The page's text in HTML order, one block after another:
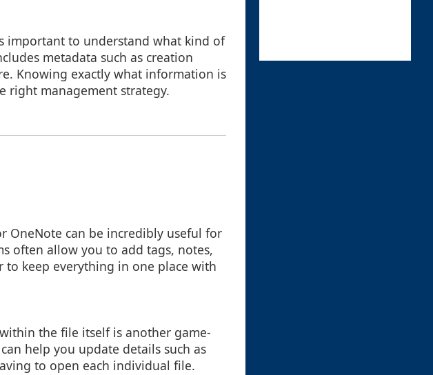
important to understand what kind of
metadata such as creation
Knowing exactly what information is
right management strategy.
OneNote can be incredibly useful for
often allow you to add tags, notes,
to keep everything in one place with
the file itself is another game-
help you update details such as
to open each individual file.